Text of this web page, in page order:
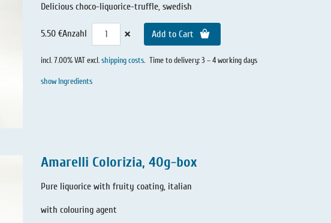
Delicious choco-liquorice-truffle, swedish
5.50 €Anzahl × Add to Cart
incl. 7.00% VAT excl.shipping costs. Time to delivery: 3 – 4 working days
show Ingredients
Amarelli Colorizia, 40g-box
Pure liquorice with fruity coating, italian
with colouring agent